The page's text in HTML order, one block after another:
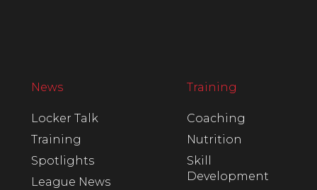
News
Locker Talk
Training
Spotlights
League News
Training
Coaching
Nutrition
Skill
Development